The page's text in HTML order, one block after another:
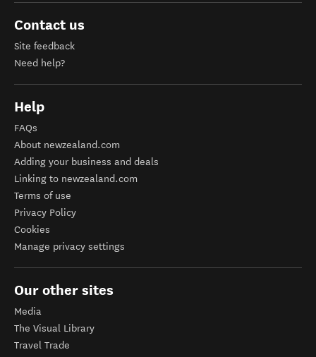
Contact us
Site feedback
Need help?
Help
FAQs
About newzealand.com
Adding your business and deals
Linking to newzealand.com
Terms of use
Privacy Policy
Cookies
Manage privacy settings
Our other sites
Media
The Visual Library
Travel Trade